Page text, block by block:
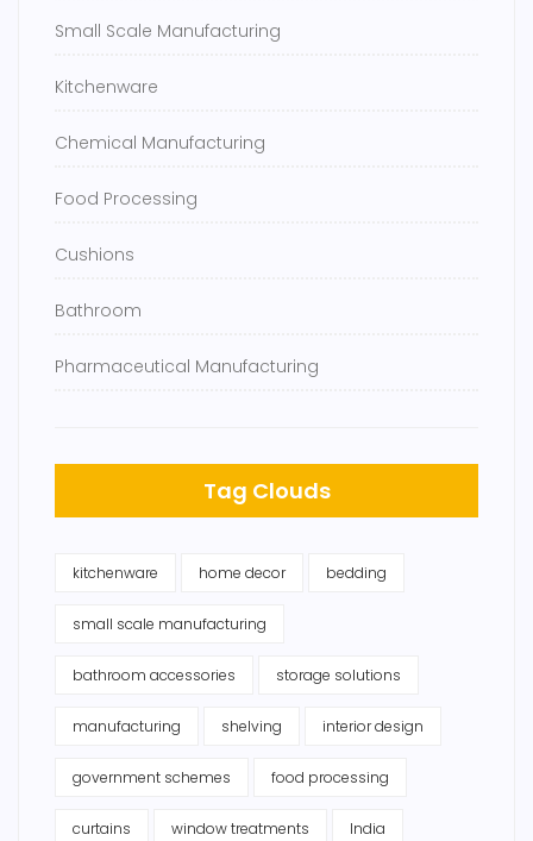
Small Scale Manufacturing
Kitchenware
Chemical Manufacturing
Food Processing
Cushions
Bathroom
Pharmaceutical Manufacturing
Tag Clouds
kitchenware home decor bedding
small scale manufacturing
bathroom accessories storage solutions
manufacturing shelving interior design
government schemes food processing
curtains window treatments India